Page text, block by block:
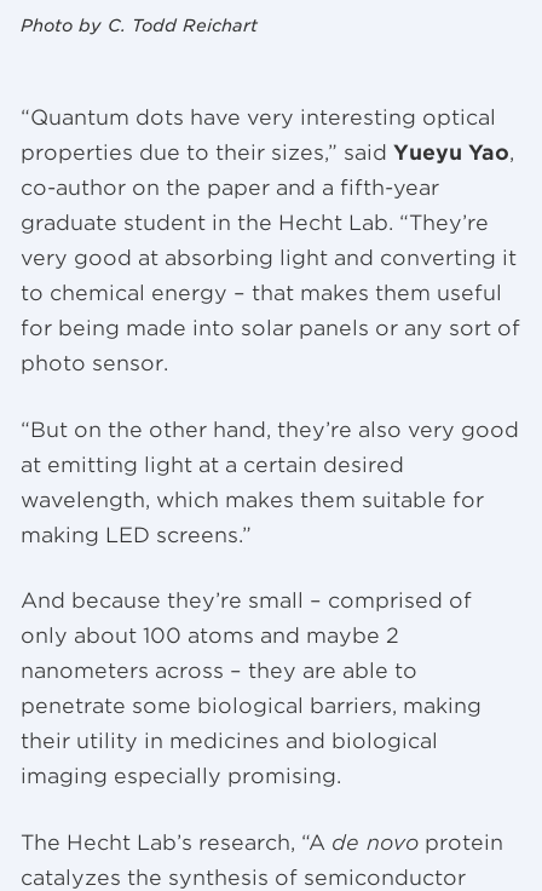
Photo by C. Todd Reichart
“Quantum dots have very interesting optical
properties due to their sizes,” said Yueyu Yao,
co-author on the paper and a fifth-year
graduate student in the Hecht Lab. “They’re
very good at absorbing light and converting it
to chemical energy – that makes them useful
for being made into solar panels or any sort of
photo sensor.
“But on the other hand, they’re also very good
at emitting light at a certain desired
wavelength, which makes them suitable for
making LED screens.”
And because they’re small – comprised of
only about 100 atoms and maybe 2
nanometers across – they are able to
penetrate some biological barriers, making
their utility in medicines and biological
imaging especially promising.
The Hecht Lab’s research, “A de novo protein
catalyzes the synthesis of semiconductor